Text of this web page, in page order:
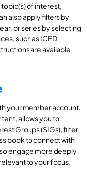
topic(s) of interest,
also apply filters by
or series by selecting
such as ICED,
are available
your member account.
allows you to
Groups (SIGs), filter
book to connect with
engage more deeply
to your focus.